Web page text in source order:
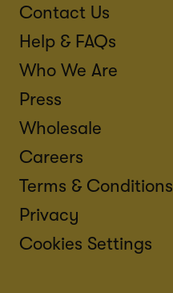
Contact Us
Help & FAQs
Who We Are
Press
Wholesale
Careers
Terms & Conditions
Privacy
Cookies Settings